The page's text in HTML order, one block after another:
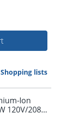
Shopping lists
Ion
120V/208V